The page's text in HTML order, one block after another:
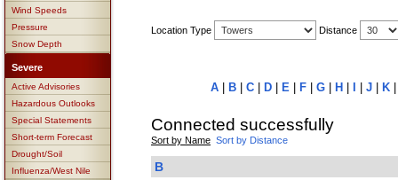
Wind Speeds
Pressure
Snow Depth
Severe
Active Advisories
Hazardous Outlooks
Special Statements
Short-term Forecast
Drought/Soil
Influenza/West Nile
Location Type Distance
A B C D E F G H J K
Connected successfully
Sort by Name Sort by Distance
B